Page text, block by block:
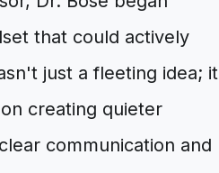
that could actively
just a fleeting idea; it
creating quieter
communication and